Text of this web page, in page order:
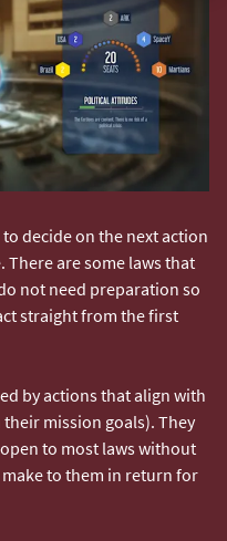
decide on the next action
There are some laws that
not need preparation so
straight from the first
by actions that align with
mission goals). They
to most laws without
to them in return for